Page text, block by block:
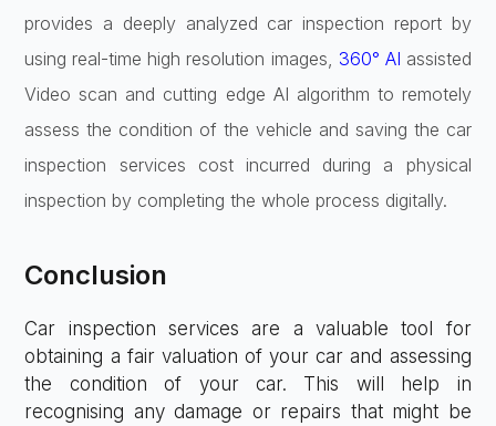
provides a deeply analyzed car inspection report by
using real-time high resolution images, 360° AI assisted
Video scan and cutting edge AI algorithm to remotely
assess the condition of the vehicle and saving the car
inspection services cost incurred during a physical
inspection by completing the whole process digitally.
Conclusion
Car inspection services are a valuable tool for
obtaining a fair valuation of your car and assessing
the condition of your car. This will help in
recognising any damage or repairs that might be